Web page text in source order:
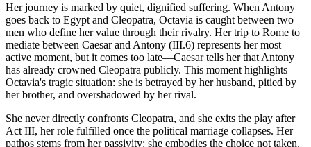
Her journey is marked by quiet, dignified suffering. When Antony
goes back to Egypt and Cleopatra, Octavia is caught between two
men who define her value through their rivalry. Her trip to Rome to
mediate between Caesar and Antony (III.6) represents her most
active moment, but it comes too late—Caesar tells her that Antony
has already crowned Cleopatra publicly. This moment highlights
Octavia's tragic situation: she is betrayed by her husband, pitied by
her brother, and overshadowed by her rival.
She never directly confronts Cleopatra, and she exits the play after
Act III, her role fulfilled once the political marriage collapses. Her
pathos stems from her passivity: she embodies the choice not taken,